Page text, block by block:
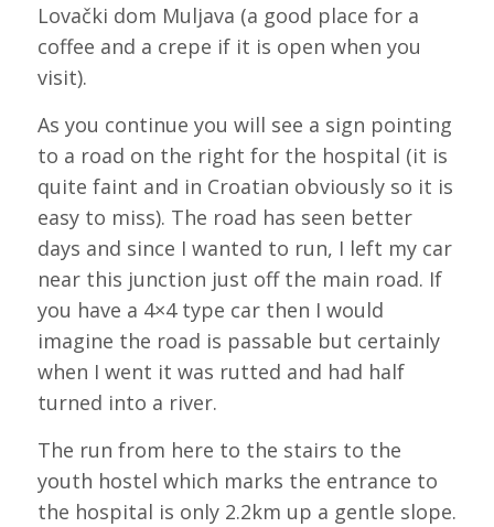
Lovački dom Muljava (a good place for a
coffee and a crepe if it is open when you
visit).
As you continue you will see a sign pointing
to a road on the right for the hospital (it is
quite faint and in Croatian obviously so it is
easy to miss). The road has seen better
days and since I wanted to run, I left my car
near this junction just off the main road. If
you have a 4×4 type car then I would
imagine the road is passable but certainly
when I went it was rutted and had half
turned into a river.
The run from here to the stairs to the
youth hostel which marks the entrance to
the hospital is only 2.2km up a gentle slope.